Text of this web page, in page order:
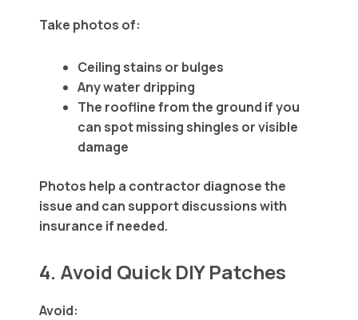
Take photos of:
Ceiling stains or bulges
Any water dripping
The roofline from the ground if you
can spot missing shingles or visible
damage
Photos help a contractor diagnose the
issue and can support discussions with
insurance if needed.
4. Avoid Quick DIY Patches
Avoid: